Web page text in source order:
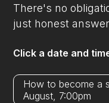
There's no
just honest
Click a date and
How to become a
August, 7:00pm